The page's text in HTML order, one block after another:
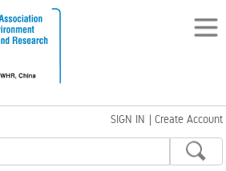
SIGN IN | Create Account